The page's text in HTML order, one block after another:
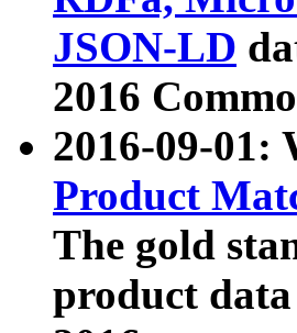
JSON-LD
2016
2016-09-01:
Product
The gold
product